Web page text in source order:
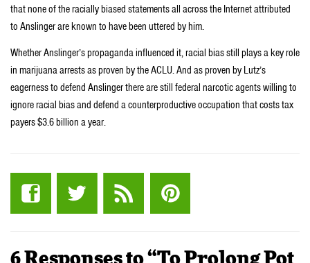
that none of the racially biased statements all across the Internet attributed
to Anslinger are known to have been uttered by him.
Whether Anslinger’s propaganda influenced it, racial bias still plays a key role
in marijuana arrests as proven by the ACLU. And as proven by Lutz’s
eagerness to defend Anslinger there are still federal narcotic agents willing to
ignore racial bias and defend a counterproductive occupation that costs tax
payers $3.6 billion a year.